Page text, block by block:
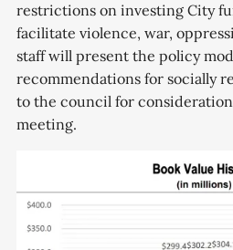
restrictions on investing City
facilitate violence, war,
staff will present the policy
recommendations for socially
to the council for
meeting.